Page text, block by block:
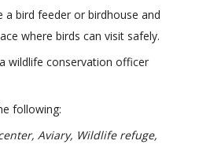
a bird feeder or birdhouse and
where birds can visit safely.
wildlife conservation officer
following:
Aviary, Wildlife refuge,